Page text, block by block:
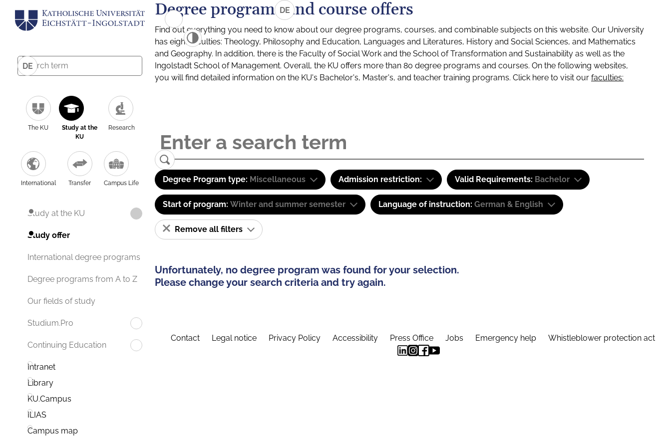
DE
The KU
Study at the
KU
Research
International Transfer Campus Life
Study at the KU
Study offer
International degree programs
Degree programs from A to Z
Our fields of study
Studium.Pro
Continuing Education
Intranet
Library
KU.Campus
ILIAS
Campus map
DE
Degree programs and course offers
Find out everything you need to know about our degree programs, courses, and combinable subjects on this website. Our University
has eight faculties: Theology, Philosophy and Education, Languages and Literatures, History and Social Sciences, and Mathematics
and Geography. In addition, there is the Faculty of Social Work and the School of Transformation and Sustainability as well as the
Ingolstadt School of Management. Overall, the KU offers more than 80 degree programs and courses. On the following websites,
you will find detailed information on the KU's Bachelor's, Master's, and teacher training programs. Click here to visit our faculties:
Degree Program type: Miscellaneous Admission restriction: Valid Requirements: Bachelor
Start of program: Winter and summer semester Language of instruction: German & English
Remove all filters
Unfortunately, no degree program was found for your selection.
Please change your search criteria and try again.
Contact Legal notice Privacy Policy Accessibility Press Office Jobs Emergency help Whistleblower protection act